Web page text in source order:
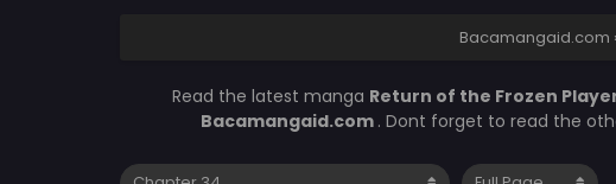
Bacamangaid.com ›
Read the latest manga Return of the Frozen
Bacamangaid.com . Dont forget to read the